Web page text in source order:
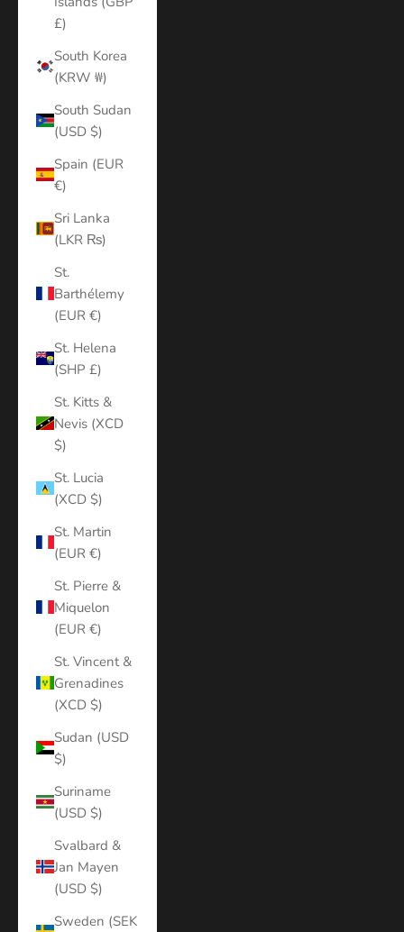
£)
South Korea
(KRW ₩)
South Sudan
(USD $)
Spain (EUR
€)
Sri Lanka
(LKR ₨)
St.
Barthélemy
(EUR €)
St. Helena
(SHP £)
St. Kitts &
Nevis (XCD
$)
St. Lucia
(XCD $)
St. Martin
(EUR €)
St. Pierre &
Miquelon
(EUR €)
St. Vincent &
Grenadines
(XCD $)
Sudan (USD
$)
Suriname
(USD $)
Svalbard &
Jan Mayen
(USD $)
Sweden (SEK